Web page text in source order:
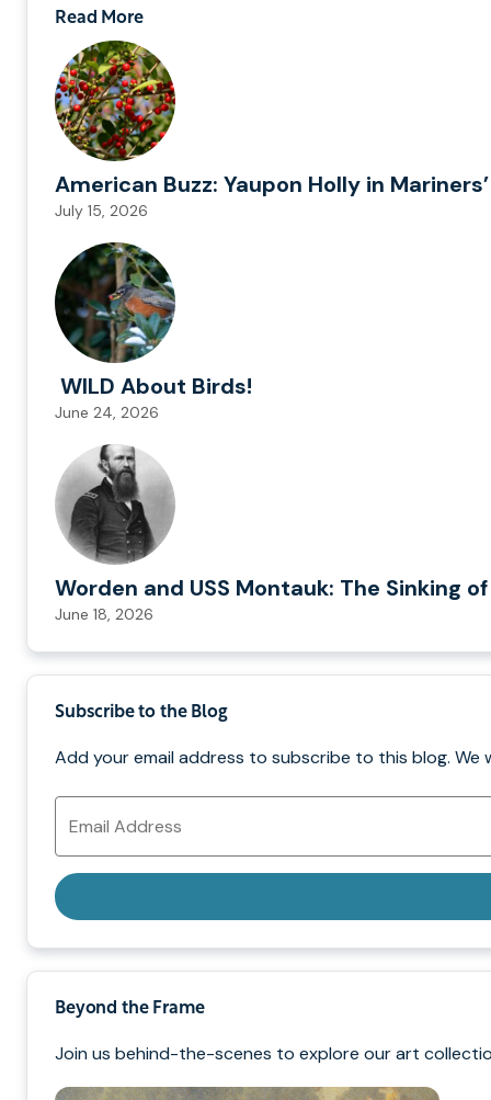
Read More
American Buzz: Yaupon Holly in
July 15, 2026
WILD About Birds!
June 24, 2026
Worden and USS Montauk: The Sinking
June 18, 2026
Subscribe to the Blog
Add your email address to subscribe to this blog. We
Email
Address
Beyond the Frame
Join us behind-the-scenes to explore our art